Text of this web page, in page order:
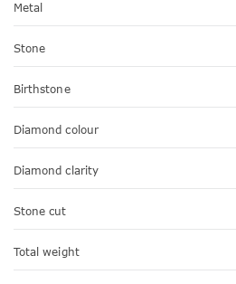
Metal
Stone
Birthstone
Diamond colour
Diamond clarity
Stone cut
Total weight